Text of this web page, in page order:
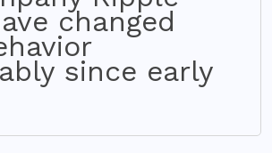
changed
since early